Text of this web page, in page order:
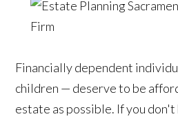
Financially dependent
children — deserve to be
estate as possible. If you don't